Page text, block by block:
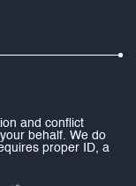
and conflict
behalf. We do
proper ID, a